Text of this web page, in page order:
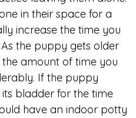
in their space for a
increase the time you
the puppy gets older
amount of time you
If the puppy
bladder for the time
have an indoor potty